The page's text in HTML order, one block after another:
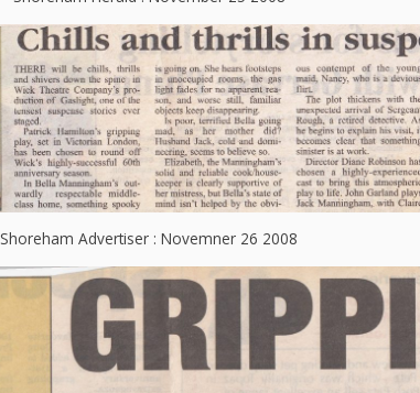
Shoreham Advertiser : Novemner 26 2008